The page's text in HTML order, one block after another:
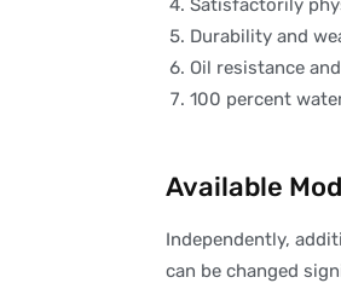
Satisfactorily
Durability and
Oil resistance
100 percent
Available
Independently,
can be changed